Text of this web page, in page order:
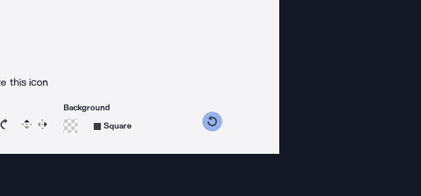
this icon
icon 15 degrees counterclockwise
Rotate icon 15 degrees clockwise
Flip Reverse
Background
Square